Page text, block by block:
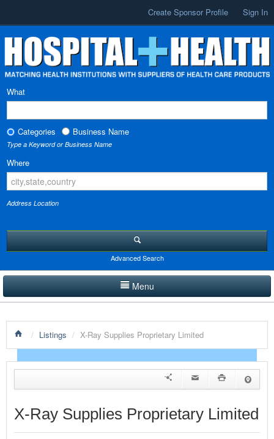
Create Sponsor Profile Sign In
What
Categories Business Name
Type a Keyword or Business Name
Where
Address Location
Advanced Search
Menu
PRODUCTS SHOWCASE
EVENTS
NEWS
ADVERTISE WITH US
/ Listings / X-Ray Supplies Proprietary Limited
X-Ray Supplies Proprietary Limited